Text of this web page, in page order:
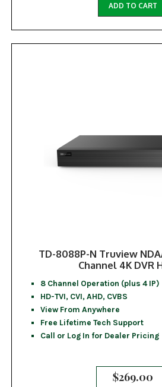
ADD TO CART
TD-8088P-N Truview
Channel 4K DVR
8 Channel Operation (plus 4 IP)
HD-TVI, CVI, AHD, CVBS
View From Anywhere
Free Lifetime Tech Support
Call or Log In for Dealer Pricing
$269.00